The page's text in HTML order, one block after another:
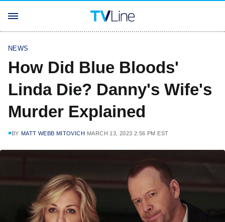
NEWS
How Did Blue Bloods'
Linda Die? Danny's Wife's
Murder Explained
BY MATT WEBB MITOVICH MARCH 13, 2023 2:56 PM EST